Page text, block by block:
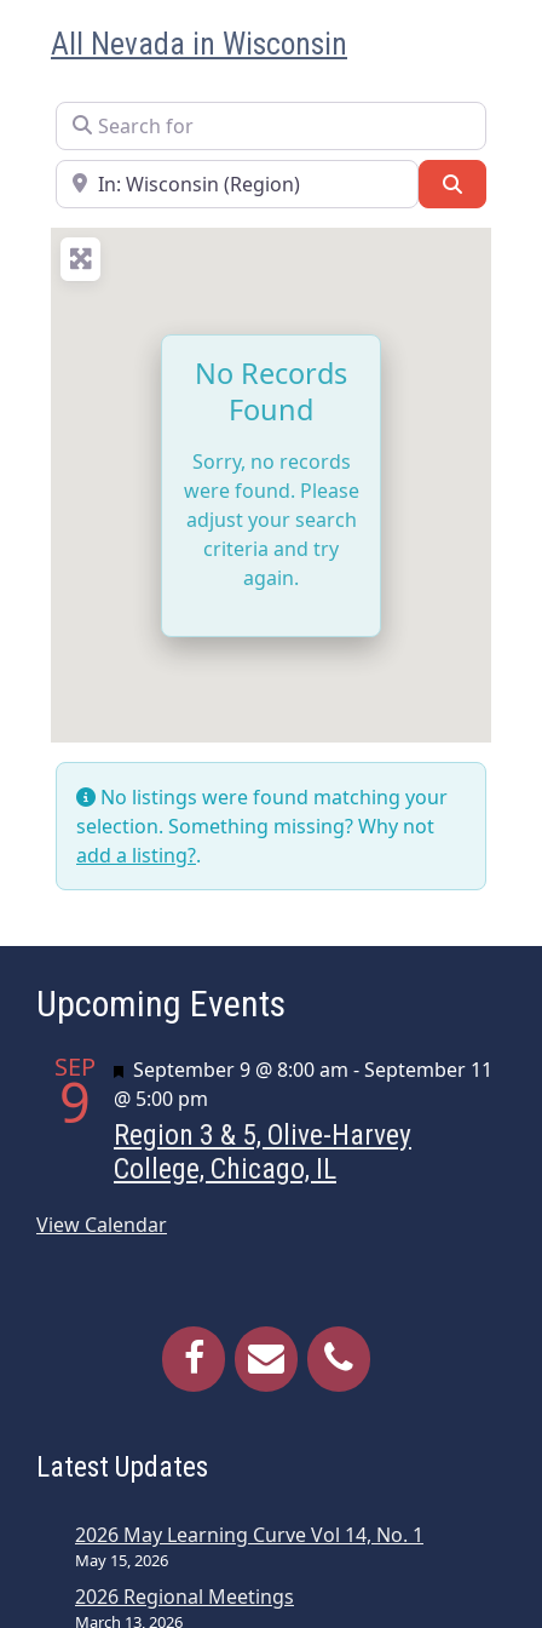
All Nevada in Wisconsin
Search for
Near
No Records
Found
Sorry, no records
were found. Please
adjust your search
criteria and try
again.
No listings were found matching your
selection. Something missing? Why not
add a listing?.
Upcoming Events
SEP
9 Featured
September 9 @ 8:00 am -September 11
@ 5:00 pm
Region 3 & 5, Olive-Harvey
College, Chicago, IL
View Calendar
Latest Updates
2026 May Learning Curve Vol 14, No. 1
May 15, 2026
2026 Regional Meetings
March 13, 2026